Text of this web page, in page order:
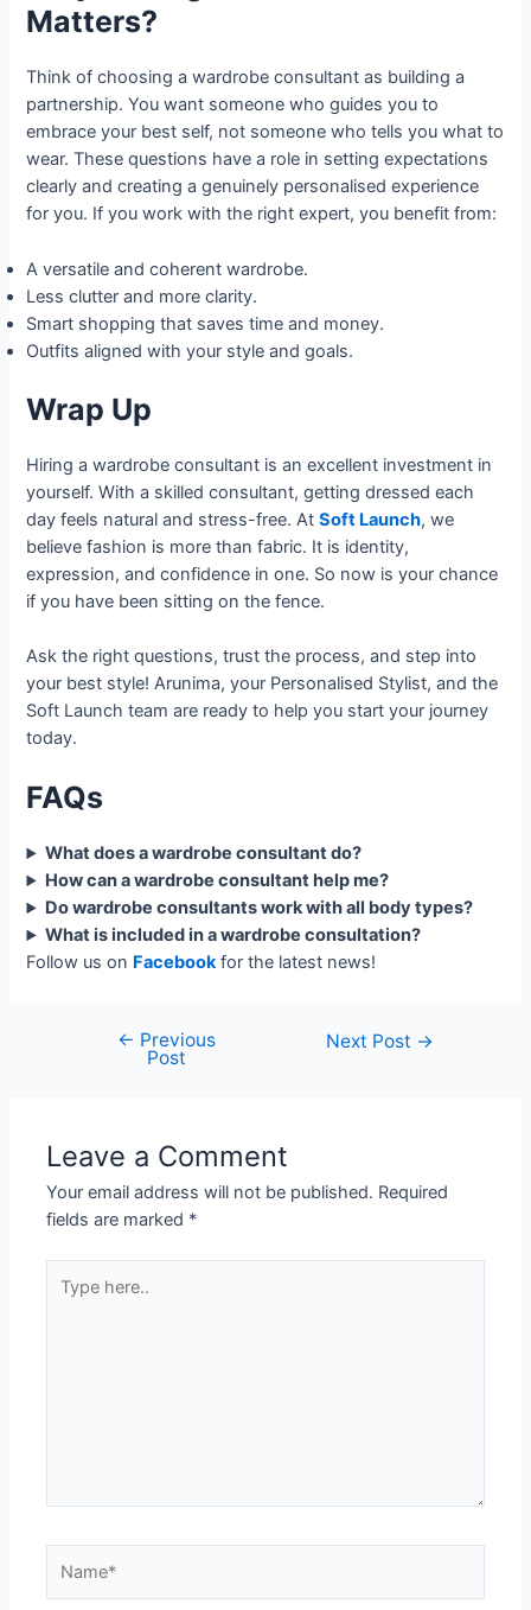
Matters?
Think of choosing a wardrobe consultant as building a
partnership. You want someone who guides you to
embrace your best self, not someone who tells you what to
wear. These questions have a role in setting expectations
clearly and creating a genuinely personalised experience
for you. If you work with the right expert, you benefit from:
A versatile and coherent wardrobe.
Less clutter and more clarity.
Smart shopping that saves time and money.
Outfits aligned with your style and goals.
Wrap Up
Hiring a wardrobe consultant is an excellent investment in
yourself. With a skilled consultant, getting dressed each
day feels natural and stress-free. AtSoft Launch, we
believe fashion is more than fabric. It is identity,
expression, and confidence in one. So now is your chance
if you have been sitting on the fence.
Ask the right questions, trust the process, and step into
your best style! Arunima, your Personalised Stylist, and the
Soft Launch team are ready to help you start your journey
today.
FAQs
What does a wardrobe consultant do?
How can a wardrobe consultant help me?
Do wardrobe consultants work with all body types?
What is included in a wardrobe consultation?
Follow us on Facebookfor the latest news!
← Previous
Post
Next Post →
Leave a Comment
Your email address will not be published. Required
fields are marked *